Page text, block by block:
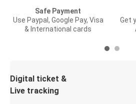
Safe Payment
Use Paypal, Google Pay, Visa
& International cards
Get
Digital ticket &
Live tracking